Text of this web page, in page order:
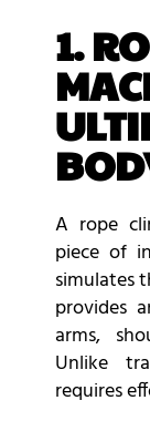
1.
A rope
piece of
simulates
provides
arms,
Unlike
requires